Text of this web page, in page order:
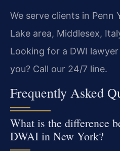
We serve clients in Penn
Lake area, Middlesex,
Looking for a DWI
you? Call our 24/7 line.
Frequently Asked
What is the difference
DWAI in New York?